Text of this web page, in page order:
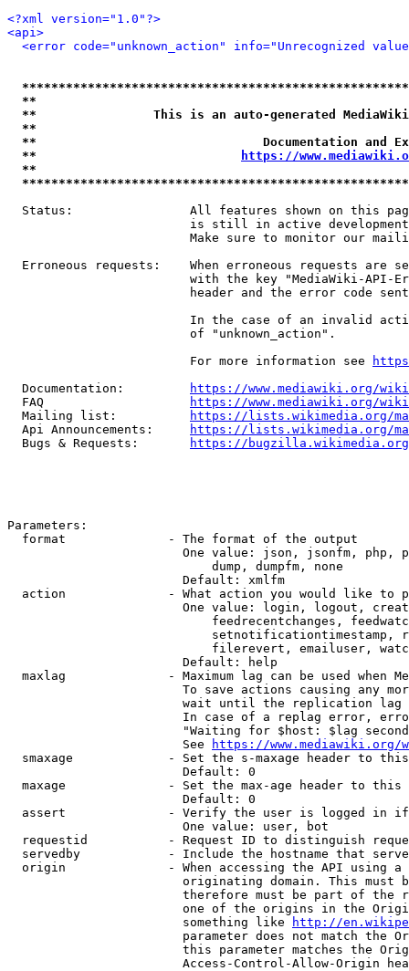
<?xml version="1.0"?>
<api>
<error code="unknown_action" info="Unrecognized
**
**                This is an auto-generated
**
**                               Documentation
**
https://
**
Status:                All features shown on this
is still in active
Make sure to monitor our
Erroneous requests:    When erroneous requests are
with the key "MediaWiki-API-
header and the error code
In the case of an invalid
                         of "unknown_action".
                         For more information see
  Documentation:
https://www.mediawiki.org/
  FAQ
https://www.mediawiki.org/
  Mailing list:
https://lists.wikimedia.org/
  Api Announcements:
https://lists.wikimedia.org/
  Bugs & Requests:
https://bugzilla.wikimedia.org/
Parameters:
  format              - The format of the output
One value: json, jsonfm, php,
                            dump, dumpfm, none
                        Default: xmlfm
action              - What action you would like to
One value: login, logout,
feedrecentchanges,
setnotificationtimestamp,
filerevert, emailuser,
                        Default: help
maxlag              - Maximum lag can be used when
To save actions causing any
wait until the replication
In case of a replag error,
"Waiting for $host: $lag
                        See
https://www.mediawiki.org/
smaxage             - Set the s-maxage header to
                        Default: 0
maxage              - Set the max-age header to
                        Default: 0
assert              - Verify the user is logged in
                        One value: user, bot
requestid           - Request ID to distinguish
servedby            - Include the hostname that
origin              - When accessing the API using
originating domain. This must
therefore must be part of the
one of the origins in the
                        something like
http://
parameter does not match the
this parameter matches the
Access-Control-Allow-Origin